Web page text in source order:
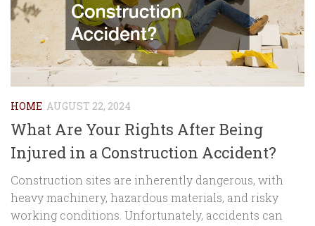
HOME AUGUST 22, 2024
What Are Your Rights After Being
Injured in a Construction Accident?
Construction sites are inherently dangerous, with
heavy machinery, hazardous materials, and risky
working conditions. Unfortunately, accidents can